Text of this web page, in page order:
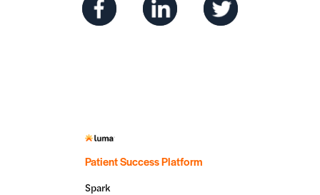
Patient Success Platform
Spark